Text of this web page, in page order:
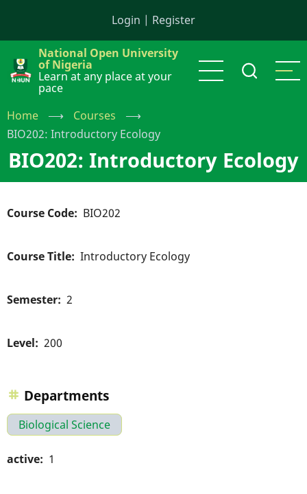
content
Login | Register
National Open University
of Nigeria
Learn at any place at your
pace
Home
⟶ Courses
⟶
BIO202: Introductory Ecology
BIO202: Introductory Ecology
Course Code BIO202
Course Title Introductory Ecology
Semester 2
Level 200
Departments
Biological Science
active 1